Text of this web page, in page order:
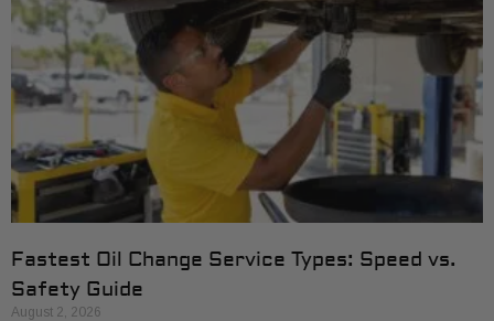
Fastest Oil Change Service Types: Speed vs.
Safety Guide
August 2, 2026